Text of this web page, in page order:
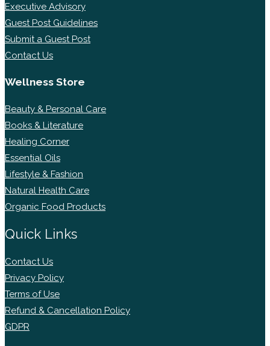
Executive Advisory
Guest Post Guidelines
Submit a Guest Post
Contact Us
Wellness Store
Beauty & Personal Care
Books & Literature
Healing Corner
Essential Oils
Lifestyle & Fashion
Natural Health Care
Organic Food Products
Quick Links
Contact Us
Privacy Policy
Terms of Use
Refund & Cancellation Policy
GDPR